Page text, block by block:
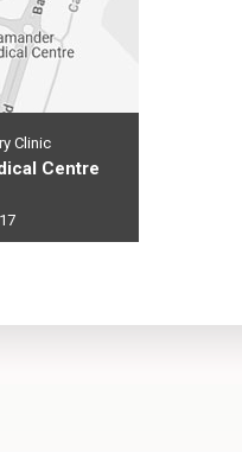
Clinic
Centre